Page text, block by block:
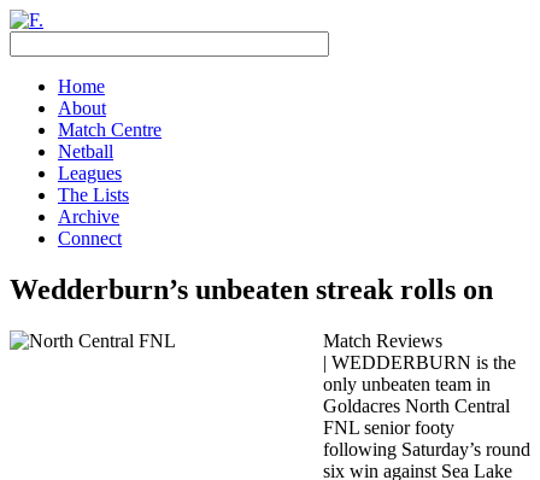
Home
About
Match Centre
Netball
Leagues
The Lists
Archive
Connect
Wedderburn’s unbeaten streak rolls on
Match Reviews
| WEDDERBURN is the
only unbeaten team in
Goldacres North Central
FNL senior footy
following Saturday’s round
six win against Sea Lake